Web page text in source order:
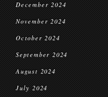
December 2024
November 2024
October 2024
September 2024
August 2024
July 2024